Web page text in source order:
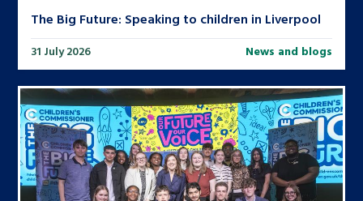
The Big Future: Speaking to children in Liverpool
31 July 2026 News and blogs